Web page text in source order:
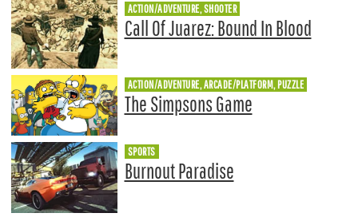
ACTION/ADVENTURE, SHOOTER
Call Of Juarez: Bound In Blood
ACTION/ADVENTURE, ARCADE/PLATFORM, PUZZLE
The Simpsons Game
SPORTS
Burnout Paradise